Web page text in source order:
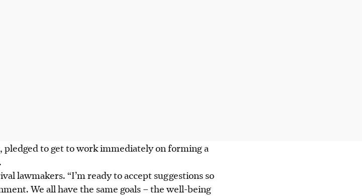
to get to work immediately on forming a
lawmakers. “I’m ready to accept suggestions so
We all have the same goals – the well-being